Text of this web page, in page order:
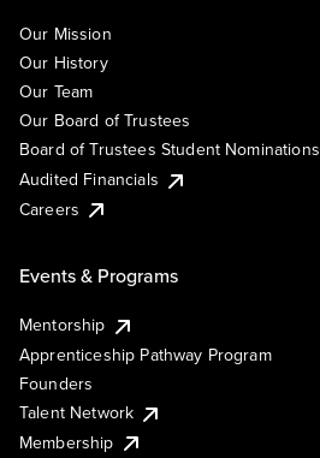
Our Mission
Our History
Our Team
Our Board of Trustees
Board of Trustees Student Nominations
Audited Financials
Careers
Events & Programs
Mentorship
Apprenticeship Pathway Program
Founders
Talent Network
Membership